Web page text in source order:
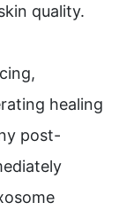
quality.
healing
post-